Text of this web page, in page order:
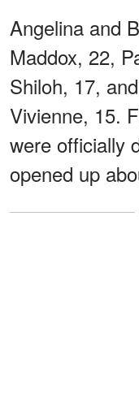
Angelina and
Maddox, 22,
Shiloh, 17,
Vivienne, 15.
were officially
opened up